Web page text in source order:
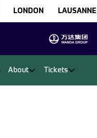
LONDON LAUSANNE
About Tickets